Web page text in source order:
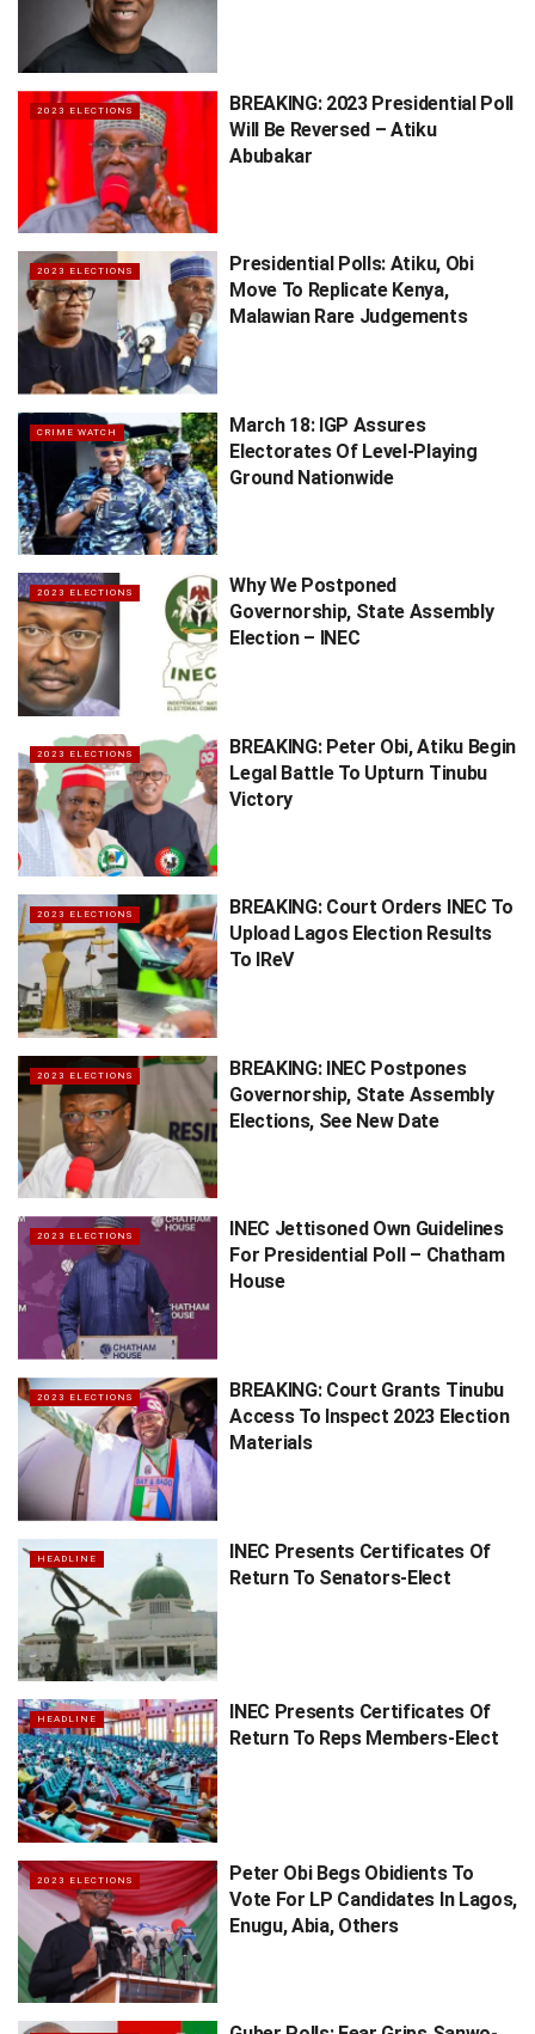
2023 ELECTIONS
BREAKING: 2023 Presidential Poll
Will Be Reversed – Atiku
Abubakar
2023 ELECTIONS
Presidential Polls: Atiku, Obi
Move To Replicate Kenya,
Malawian Rare Judgements
CRIME WATCH
March 18: IGP Assures
Electorates Of Level-Playing
Ground Nationwide
2023 ELECTIONS
Why We Postponed
Governorship, State Assembly
Election – INEC
2023 ELECTIONS
BREAKING: Peter Obi, Atiku Begin
Legal Battle To Upturn Tinubu
Victory
2023 ELECTIONS
BREAKING: Court Orders INEC To
Upload Lagos Election Results
To IReV
2023 ELECTIONS
BREAKING: INEC Postpones
Governorship, State Assembly
Elections, See New Date
2023 ELECTIONS
INEC Jettisoned Own Guidelines
For Presidential Poll – Chatham
House
2023 ELECTIONS
BREAKING: Court Grants Tinubu
Access To Inspect 2023 Election
Materials
HEADLINE
INEC Presents Certificates Of
Return To Senators-Elect
HEADLINE
INEC Presents Certificates Of
Return To Reps Members-Elect
2023 ELECTIONS
Peter Obi Begs Obidients To
Vote For LP Candidates In Lagos,
Enugu, Abia, Others